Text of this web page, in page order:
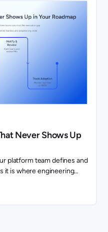
Never Shows Up
platform team defines and
it is where engineering